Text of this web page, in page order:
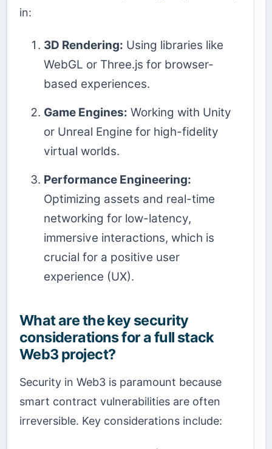
in:
3D Rendering: Using libraries like
WebGL or Three.js for browser-
based experiences.
Game Engines: Working with Unity
or Unreal Engine for high-fidelity
virtual worlds.
Performance Engineering:
Optimizing assets and real-time
networking for low-latency,
immersive interactions, which is
crucial for a positive user
experience (UX).
What are the key security
considerations for a full stack
Web3 project?
Security in Web3 is paramount because
smart contract vulnerabilities are often
irreversible. Key considerations include: